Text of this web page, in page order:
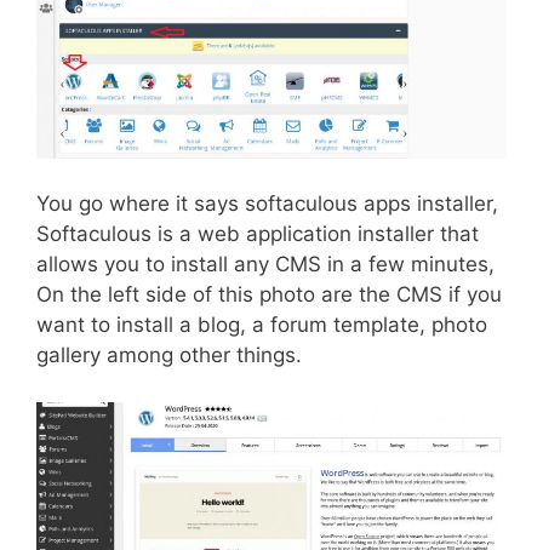
You go where it says softaculous apps installer,
Softaculous is a web application installer that
allows you to install any CMS in a few minutes,
On the left side of this photo are the CMS if you
want to install a blog, a forum template, photo
gallery among other things.